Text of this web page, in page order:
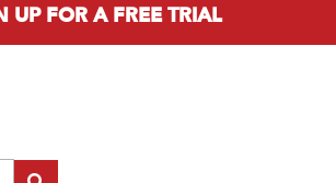
UP FOR A FREE TRIAL